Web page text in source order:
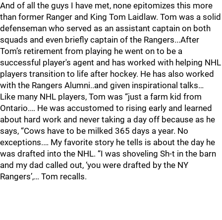
And of all the guys I have met, none epitomizes this more
than former Ranger and King Tom Laidlaw. Tom was a solid
defenseman who served as an assistant captain on both
squads and even briefly captain of the Rangers...After
Tom’s retirement from playing he went on to be a
successful player's agent and has worked with helping NHL
players transition to life after hockey. He has also worked
with the Rangers Alumni..and given inspirational talks…
Like many NHL players, Tom was “just a farm kid from
Ontario.… He was accustomed to rising early and learned
about hard work and never taking a day off because as he
says, “Cows have to be milked 365 days a year. No
exceptions.… My favorite story he tells is about the day he
was drafted into the NHL. “I was shoveling Sh-t in the barn
and my dad called out, ‘you were drafted by the NY
Rangers’,… Tom recalls.